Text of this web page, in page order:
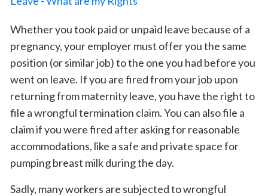
Whether you took paid or unpaid leave because of a
pregnancy, your employer must offer you the same
position (or similar job) to the one you had before you
went on leave. If you are fired from your job upon
returning from maternity leave, you have the right to
file a wrongful termination claim. You can also file a
claim if you were fired after asking for reasonable
accommodations, like a safe and private space for
pumping breast milk during the day.
Sadly, many workers are subjected to wrongful